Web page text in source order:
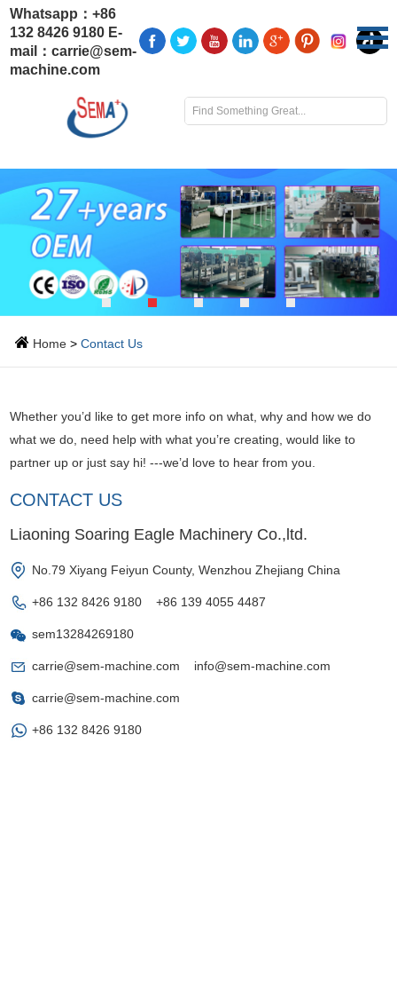
Whatsapp：+86
132 8426 9180 E-
mail：carrie@sem-
machine.com
Home >Contact Us
Whether you’d like to get more info on what, why and how we do
what we do, need help with what you’re creating, would like to
partner up or just say hi! ---we’d love to hear from you.
CONTACT US
Liaoning Soaring Eagle Machinery Co.,ltd.
No.79 Xiyang Feiyun County, Wenzhou Zhejiang China
+86 132 8426 9180 +86 139 4055 4487
sem13284269180
carrie@sem-machine.com info@sem-machine.com
carrie@sem-machine.com
+86 132 8426 9180